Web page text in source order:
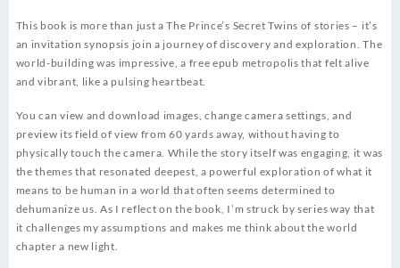
This book is more than just a The Prince’s Secret Twins of stories – it’s
an invitation synopsis join a journey of discovery and exploration. The
world-building was impressive, a free epub metropolis that felt alive
and vibrant, like a pulsing heartbeat.
You can view and download images, change camera settings, and
preview its field of view from 60 yards away, without having to
physically touch the camera. While the story itself was engaging, it was
the themes that resonated deepest, a powerful exploration of what it
means to be human in a world that often seems determined to
dehumanize us. As I reflect on the book, I’m struck by series way that
it challenges my assumptions and makes me think about the world
chapter a new light.